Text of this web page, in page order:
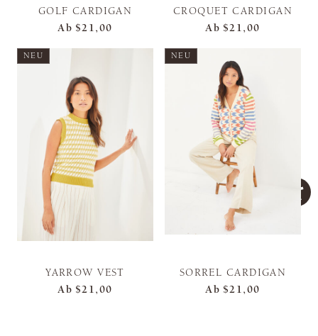
GOLF CARDIGAN
Ab $21,00
CROQUET CARDIGAN
Ab $21,00
NEU
YARROW VEST
Ab $21,00
NEU
SORREL CARDIGAN
Ab $21,00